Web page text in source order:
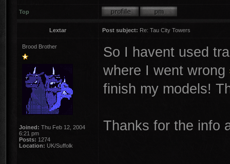
Top
Lextar Post subject: Re: Tau City Towers
Brood Brother
Joined: Thu Feb 12, 2004
6:21 pm
Posts: 1274
Location: UK/Suffolk
So I havent used
where I went wrong
finish my models!
Thanks for the info